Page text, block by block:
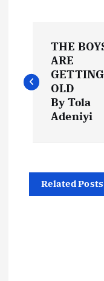
o
s
THE
ARE
GETTING
OLD
By Tola
Adeniyi
Related Posts